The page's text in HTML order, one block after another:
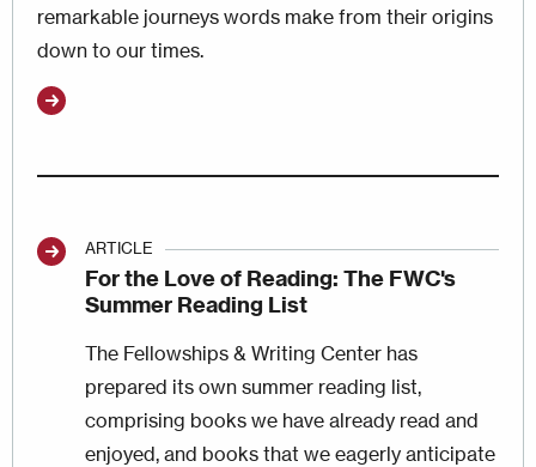
remarkable journeys words make from their origins
down to our times.
ARTICLE
For the Love of Reading: The FWC's
Summer Reading List
The Fellowships & Writing Center has
prepared its own summer reading list,
comprising books we have already read and
enjoyed, and books that we eagerly anticipate